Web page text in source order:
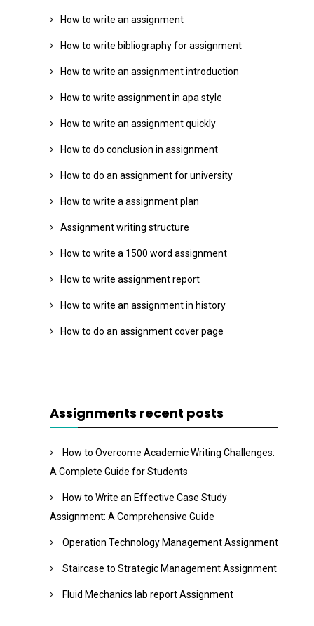
How to write an assignment
How to write bibliography for assignment
How to write an assignment introduction
How to write assignment in apa style
How to write an assignment quickly
How to do conclusion in assignment
How to do an assignment for university
How to write a assignment plan
Assignment writing structure
How to write a 1500 word assignment
How to write assignment report
How to write an assignment in history
How to do an assignment cover page
Assignments recent posts
How to Overcome Academic Writing Challenges:
A Complete Guide for Students
How to Write an Effective Case Study
Assignment: A Comprehensive Guide
Operation Technology Management Assignment
Staircase to Strategic Management Assignment
Fluid Mechanics lab report Assignment